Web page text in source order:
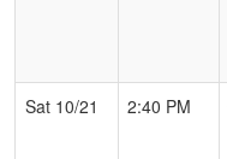
Sat 10/21
2:40 PM